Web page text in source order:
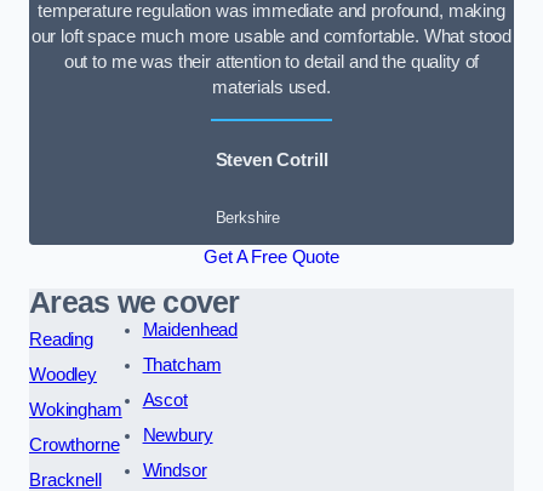
temperature regulation was immediate and profound, making
our loft space much more usable and comfortable. What stood
out to me was their attention to detail and the quality of
materials used.
Steven Cotrill
Berkshire
Get A Free Quote
Areas we cover
Reading
Woodley
Wokingham
Crowthorne
Bracknell
Maidenhead
Thatcham
Ascot
Newbury
Windsor